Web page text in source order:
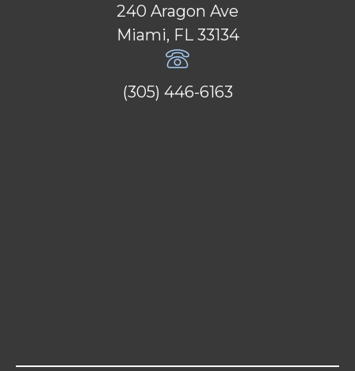
240 Aragon Ave
Miami, FL 33134
(305) 446-6163